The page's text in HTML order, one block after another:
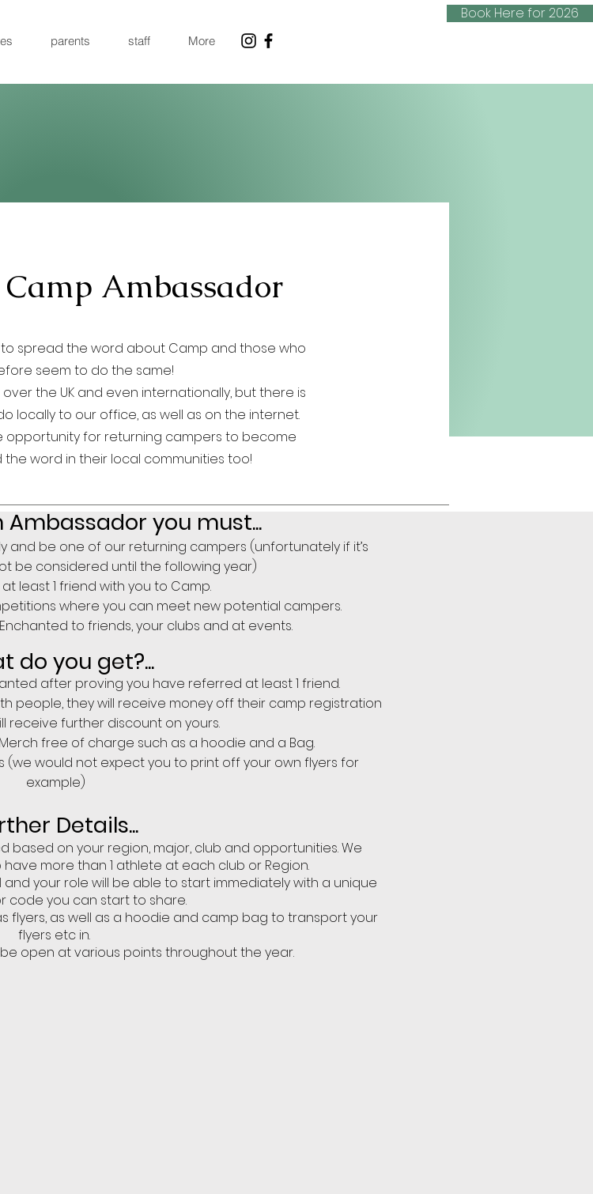
parents staff More
Book Here for 2026
Camp Ambassador
spread the word about Camp and those who
seem to do the same!
the UK and even internationally, but there is
locally to our office, as well as on the internet.
opportunity for returning campers to become
word in their local communities too!
Ambassador you must...
be one of our returning campers (unfortunately if it’s
be considered until the following year)
least 1 friend with you to Camp.
where you can meet new potential campers.
to friends, your clubs and at events.
do you get?...
after proving you have referred at least 1 friend.
people, they will receive money off their camp registration
receive further discount on yours.
free of charge such as a hoodie and a Bag.
(we would not expect you to print off your own flyers for
example)
Details...
based on your region, major, club and opportunities. We
more than 1 athlete at each club or Region.
your role will be able to start immediately with a unique
code you can start to share.
flyers, as well as a hoodie and camp bag to transport your
flyers etc in.
open at various points throughout the year.